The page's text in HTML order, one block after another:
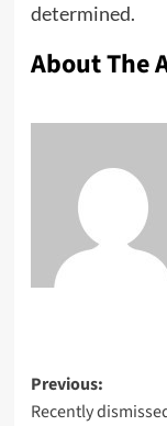
determined.
About The
Previous:
Recently